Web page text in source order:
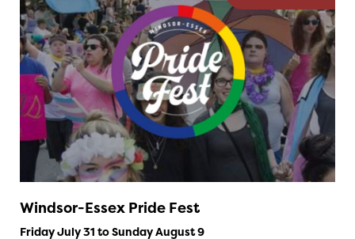
Windsor-Essex Pride Fest
Friday July 31 to Sunday August 9